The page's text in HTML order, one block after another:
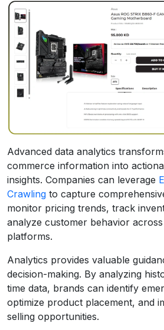
Advanced data analytics
commerce information into
insights. Companies can leverage
Crawling to capture
monitor pricing trends, track
analyze customer behavior
platforms.
Analytics provides valuable
decision-making. By analyzing
time data, brands can identify
optimize product placement, and
selling opportunities.